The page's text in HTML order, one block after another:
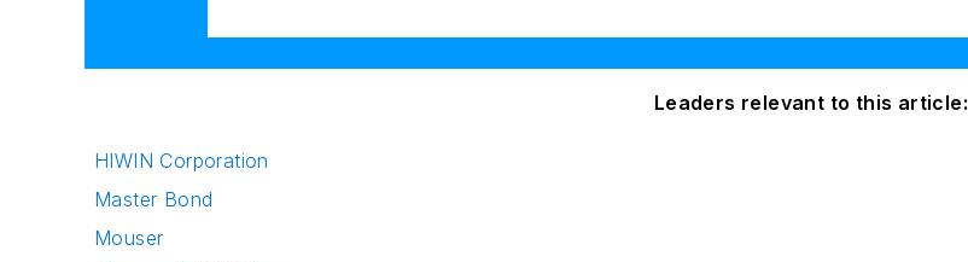
Leaders relevant to this article:
HIWIN Corporation
Master Bond
Mouser